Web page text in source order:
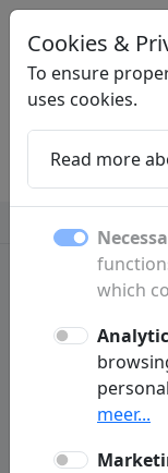
Home
Have a question
Cookies &
To ensure
uses cookies.
Read more
which
meer...